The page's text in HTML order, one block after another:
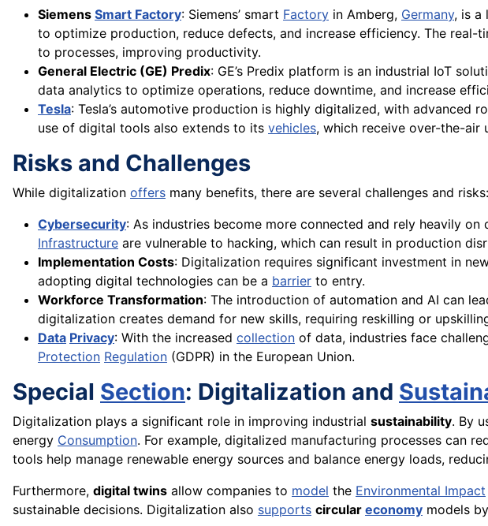
Siemens Smart Factory: Siemens’ smart Factory in Amberg, Germany, is a
to optimize production, reduce defects, and increase efficiency. The
to processes, improving productivity.
General Electric (GE) Predix: GE’s Predix platform is an industrial IoT
data analytics to optimize operations, reduce downtime, and increase
Tesla: Tesla’s automotive production is highly digitalized, with advanced
use of digital tools also extends to its vehicles, which receive over-the-air
Risks and Challenges
While digitalization offers many benefits, there are several challenges and risks:
Cybersecurity: As industries become more connected and rely heavily
Infrastructure are vulnerable to hacking, which can result in production
Implementation Costs: Digitalization requires significant investment in
adopting digital technologies can be a barrier to entry.
Workforce Transformation: The introduction of automation and AI can
digitalization creates demand for new skills, requiring reskilling or
Data Privacy: With the increased collection of data, industries face
Protection Regulation (GDPR) in the European Union.
Special Section: Digitalization and
Digitalization plays a significant role in improving industrial sustainability. By
energy Consumption. For example, digitalized manufacturing processes can
tools help manage renewable energy sources and balance energy loads,
Furthermore, digital twins allow companies to model the Environmental Impact
sustainable decisions. Digitalization also supports circular economy models